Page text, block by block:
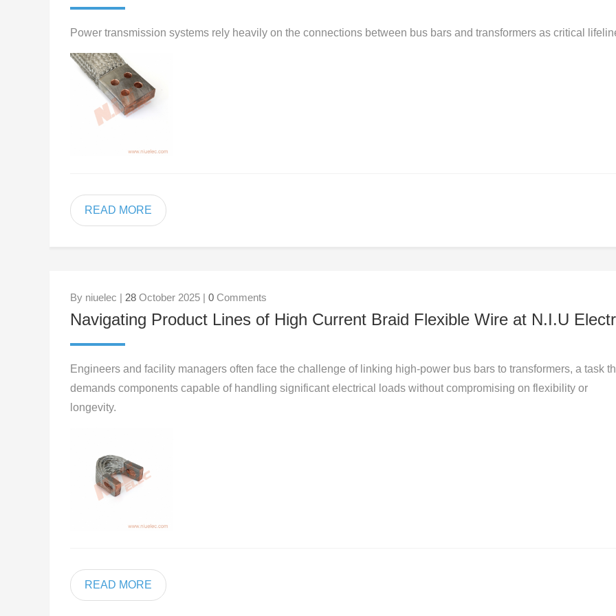
Power transmission systems rely heavily on the connections between bus bars and transformers as critical
READ MORE
By niuelec | 28 October 2025 | 0 Comments
Navigating Product Lines of High Current Braid Flexible Wire at N.I.U
Engineers and facility managers often face the challenge of linking high-power bus bars to transformers, a task
demands components capable of handling significant electrical loads without compromising on flexibility or
longevity.
READ MORE